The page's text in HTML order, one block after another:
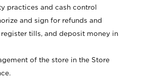
practices and cash control
and sign for refunds and
tills, and deposit money in
of the store in the Store